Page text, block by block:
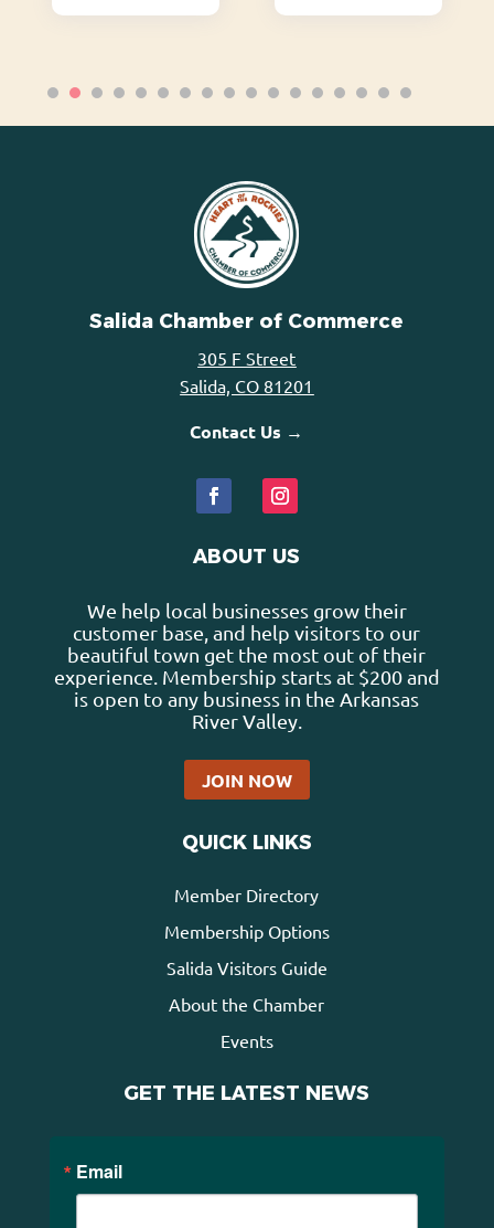
Salida Chamber of Commerce
305 F Street
Salida, CO 81201
Contact Us →
ABOUT US
We help local businesses grow their
customer base, and help visitors to our
beautiful town get the most out of their
experience. Membership starts at $200 and
is open to any business in the Arkansas
River Valley.
JOIN NOW
QUICK LINKS
Member Directory
Membership Options
Salida Visitors Guide
About the Chamber
Events
GET THE LATEST NEWS
Email